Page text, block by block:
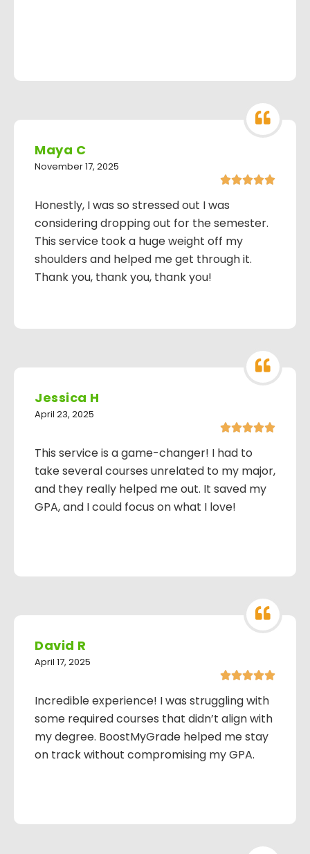
Maya C
November 17, 2025

Honestly, I was so stressed out I was
considering dropping out for the semester.
This service took a huge weight off my
shoulders and helped me get through it.
Thank you, thank you, thank you!
Jessica H
April 23, 2025

This service is a game-changer! I had to
take several courses unrelated to my major,
and they really helped me out. It saved my
GPA, and I could focus on what I love!
David R
April 17, 2025

Incredible experience! I was struggling with
some required courses that didn’t align with
my degree. BoostMyGrade helped me stay
on track without compromising my GPA.